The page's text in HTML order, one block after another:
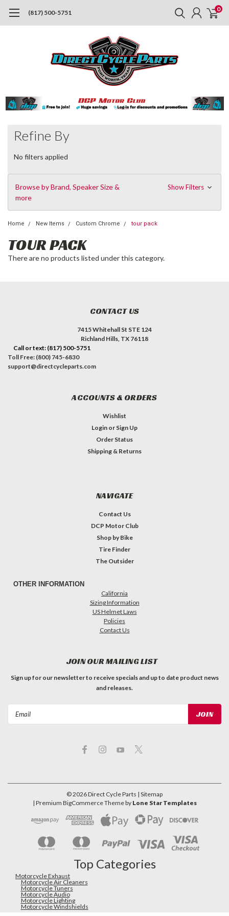
(817) 500-5751 0
Refine By
No filters applied
Browse by Brand, Speaker Size &
more
Show Filters
Home New Items Custom Chrome tour pack
TOUR PACK
There are no products listed under this category.
CONTACT US
7415 Whitehall St STE 124
Richland Hills, TX 76118
Call or text: (817) 500-5751
Toll Free: (800) 745-6830
support@directcycleparts.com
ACCOUNTS & ORDERS
Wishlist
Login or Sign Up
Order Status
Shipping & Returns
NAVIGATE
Contact Us
DCP Motor Club
Shop by Bike
Tire Finder
The Outsider
OTHER INFORMATION
California
Sizing Information
US Helmet Laws
Policies
Contact Us
JOIN OUR MAILING LIST
Sign up for our newsletter to receive specials and up to date product news
and releases.
©2026Direct Cycle Parts | Sitemap
| Premium BigCommerceTheme by Lone Star Templates
Top Categories
Motorcycle Exhaust
Motorcycle Air Cleaners
Motorcycle Tuners
Motorcycle Audio
Motorcycle Lighting
Motorcycle Windshields